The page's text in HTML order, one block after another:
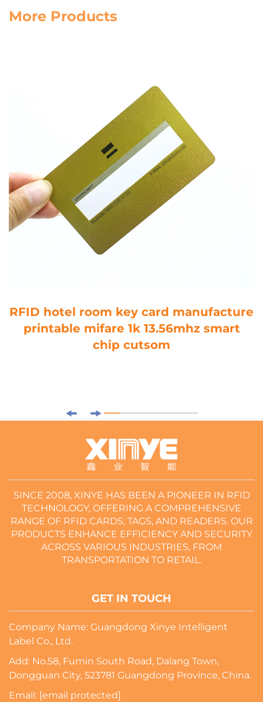
More Products
RFID hotel room key card manufacture
printable mifare 1k 13.56mhz smart
chip cutsom
SINCE 2008, XINYE HAS BEEN A PIONEER IN RFID
TECHNOLOGY, OFFERING A COMPREHENSIVE
RANGE OF RFID CARDS, TAGS, AND READERS. OUR
PRODUCTS ENHANCE EFFICIENCY AND SECURITY
ACROSS VARIOUS INDUSTRIES, FROM
TRANSPORTATION TO RETAIL.
GET IN TOUCH
Company Name: Guangdong Xinye Intelligent
Label Co., Ltd.
Add: No.58, Fumin South Road, Dalang Town,
Dongguan City, 523781 Guangdong Province, China.
Email: [email protected]